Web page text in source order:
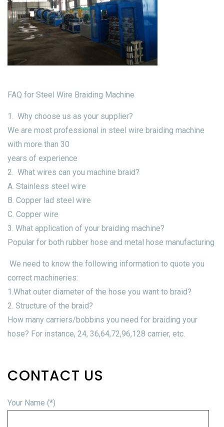
FAQ for Steel Wire Braiding Machine
1. Why choose us as your supplier?
We are most professional in steel wire braiding machine
with more than 30
years of experience
2. What wires can you machine braid?
A. Stainless steel wire
B. Copper lad steel wire
C. Copper wire
3. What application of your braiding machine?
Popular for both rubber hose and metal hose manufacturing
We need to know the following information to quote you
correct machineries:
1.What outer diameter of the hose you want to braid?
2. Structure of the braid?
How many carriers/bobbins you need for braiding your
hose? For instance, 24, 36,64,72,96,128 carrier, etc.
CONTACT US
Your Name (*)